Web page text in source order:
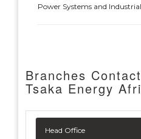
Power Systems and
Branches
Tsaka Energy
Head Office